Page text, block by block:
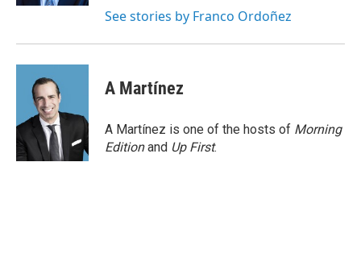
See stories by Franco Ordoñez
A Martínez
A Martínez is one of the hosts of Morning
Editionand Up First.